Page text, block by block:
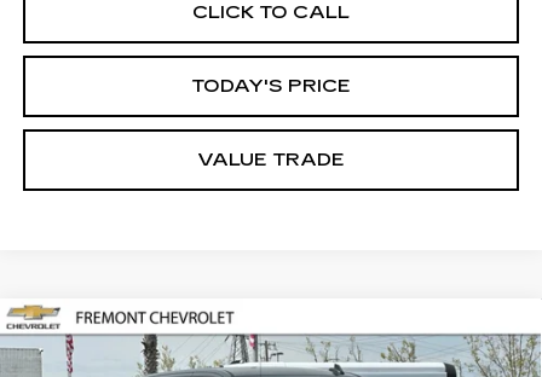
CLICK TO CALL
TODAY'S PRICE
VALUE TRADE
USED2026CHEVROLET
SILVERADO 1500LT
BUY FINANCE
Compare Vehicle